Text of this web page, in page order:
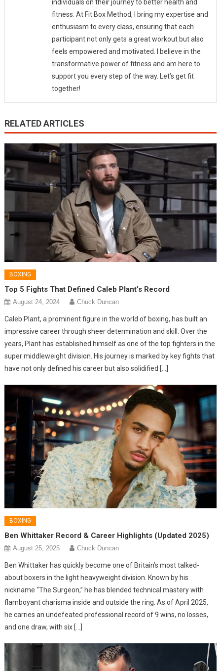
individuals on their journey to better health and
fitness. At Fit Box Method, I bring my expertise and
enthusiasm to every class, ensuring that each
participant not only gets a great workout but also
feels empowered and motivated. I believe in the
transformative power of fitness and am here to
support you every step of the way. Let’s get fit
together!
RELATED ARTICLES
BOXING
Top 5 Fights That Defined Caleb Plant’s Record
August 24, 2024 Chuck Duncan
Caleb Plant, a prominent figure in the world of boxing, has built an
impressive career through sheer determination and skill. Over the
years, Plant has established himself as one of the top fighters in the
super middleweight division. His journey is marked by key fights that
have not only defined his career but also solidified […]
BOXING
Ben Whittaker Record & Career Highlights (Updated 2025)
August 25, 2025 Chuck Duncan
Ben Whittaker has quickly become one of Britain’s most talked-
about boxers in the light heavyweight division. Known by his
nickname “The Surgeon,” he has blended technical mastery with
flamboyant charisma inside and outside the ring. As of April 2025,
he carries an undefeated professional record of 9 wins, no losses,
and one draw, with six […]